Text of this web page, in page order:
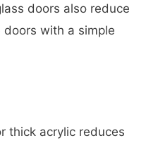
doors also reduce
doors with a simple
thick acrylic reduces